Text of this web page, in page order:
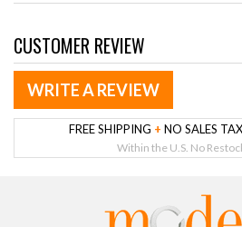
CUSTOMER REVIEW
WRITE A REVIEW
FREE SHIPPING + NO SALES TAX
Within the U.S. No